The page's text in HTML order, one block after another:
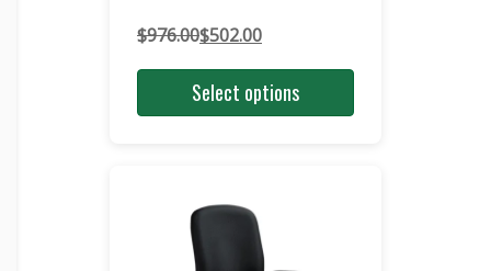
$976.00
Original
price
$976.00.
$502.00
Current
price
$502.00.
Select options